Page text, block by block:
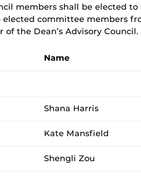
members shall be elected
committee members
the Dean’s Advisory Council.
Name
Shana Harris
Kate Mansfield
Shengli Zou